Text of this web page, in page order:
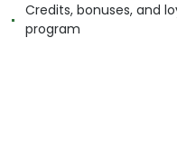
Credits, bonuses, and
program